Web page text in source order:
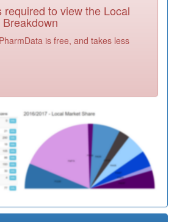
required to view the Local
is free, and takes less